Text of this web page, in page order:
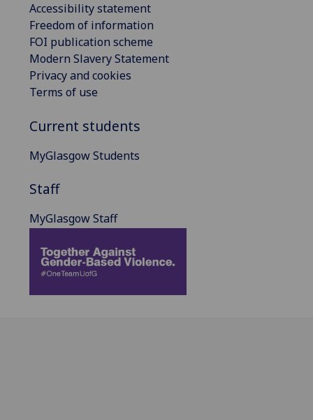
Accessibility statement
Freedom of information
FOI publication scheme
Modern Slavery Statement
Privacy and cookies
Terms of use
Current students
MyGlasgow Students
Staff
MyGlasgow Staff